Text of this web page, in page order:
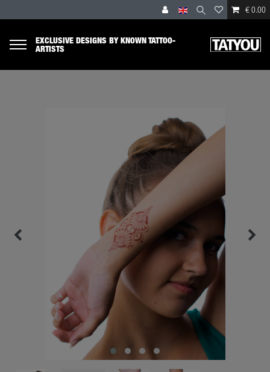
€ 0.00
EXCLUSIVE DESIGNS BY KNOWN TATTOO-
ARTISTS